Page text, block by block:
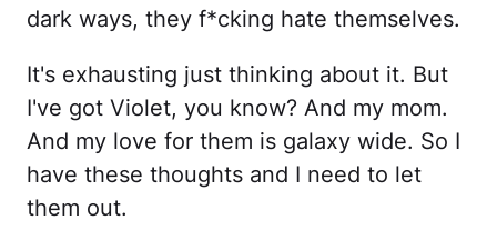
dark ways, they f*cking hate themselves.
It's exhausting just thinking about it. But
I've got Violet, you know? And my mom.
And my love for them is galaxy wide. So I
have these thoughts and I need to let
them out.